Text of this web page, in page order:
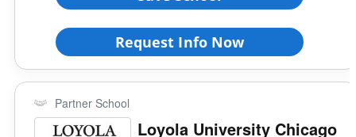
Request Info Now
Partner School
Loyola University Chicago